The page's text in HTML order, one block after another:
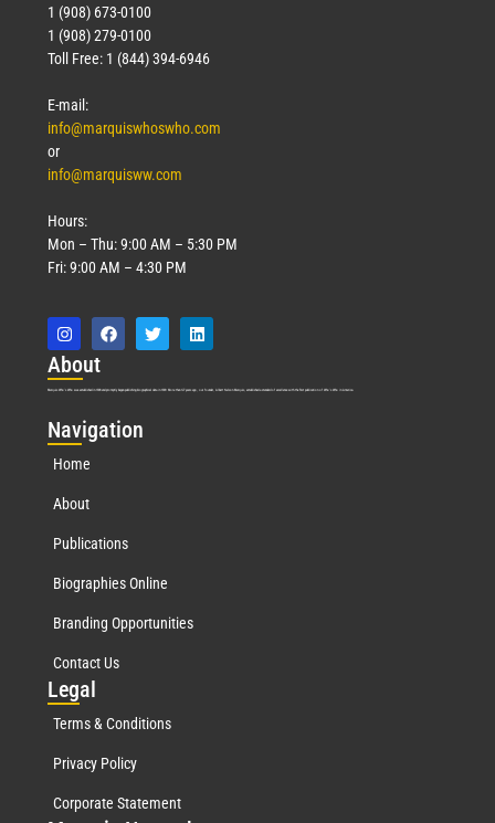
1 (908) 673-0100
1 (908) 279-0100
Toll Free: 1 (844) 394-6946
E-mail:
info@marquiswhoswho.com
or
info@marquisww.com
Hours:
Mon – Thu: 9:00 AM – 5:30 PM
Fri: 9:00 AM – 4:30 PM
About
Marquis Who’s Who was established in 1898 and promptly began publishing biographical data in 1899. More than 127 years ago, our founder, Albert Nelson Marquis, established a standard of excellence with the first publication of Who’s Who in America.
Navigation
Home
About
Publications
Biographies Online
Branding Opportunities
Contact Us
Legal
Terms & Conditions
Privacy Policy
Corporate Statement